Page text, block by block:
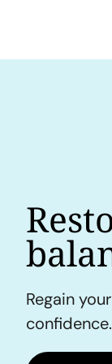
Regain
confidence.